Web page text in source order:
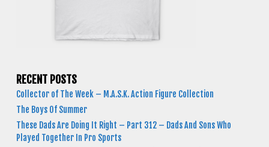
RECENT POSTS
Collector of The Week – M.A.S.K. Action Figure Collection
The Boys Of Summer
These Dads Are Doing It Right – Part 312 – Dads And Sons Who
Played Together In Pro Sports